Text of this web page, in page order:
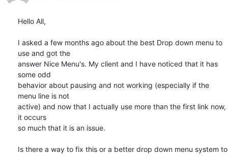
Hello All,
I asked a few months ago about the best Drop down menu to
use and got the
answer Nice Menu's. My client and I have noticed that it has
some odd
behavior about pausing and not working (especially if the
menu line is not
active) and now that I actually use more than the first link now,
it occurs
so much that it is an issue.
Is there a way to fix this or a better drop down menu system to